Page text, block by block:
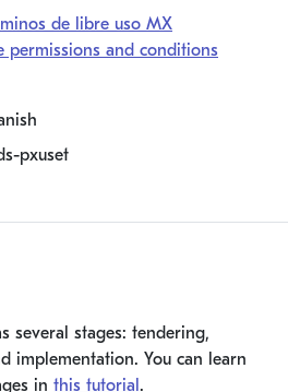
de libre uso MX
permissions and conditions
pxuset
several stages: tendering,
implementation. You can learn
in this tutorial .